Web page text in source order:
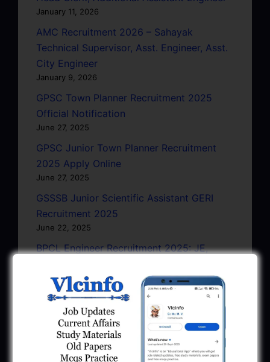
January 11, 2026
AMC Recruitment 2026 – Sahayak
Technical Supervisor, Asst. Engineer, Asst.
City Engineer
January 9, 2026
GPSC Town Planner Recruitment 2025
Official Notification
June 27, 2025
GPSC Junior Town Planner Recruitment
2025 Apply Online
June 27, 2025
GSSSB Junior Scientific Assistant GERI
Recruitment 2025
June 22, 2025
BPCL Engineer Recruitment 2025: JE,
June 1, 2025
GSSSB Municipal Engineer Recruitment
May 30, 2025
GPSSB Tracer Class 3 Recruitment 2025: